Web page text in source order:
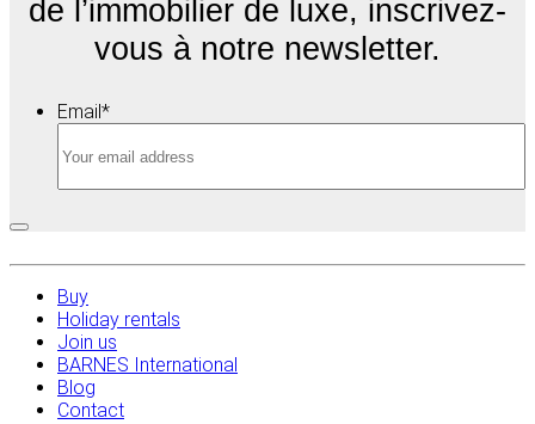
de l’immobilier de luxe, inscrivez-
vous à notre newsletter.
Email*
Buy
Holiday rentals
Join us
BARNES International
Blog
Contact